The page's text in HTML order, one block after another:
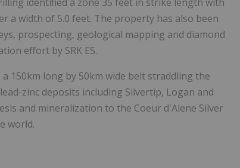
a width of 5.0 feet. The property has also been
prospecting, geological mapping and diamond
effort by SRK ES.
150km long by 50km wide belt straddling the
zinc deposits including Silvertip, Logan and
and mineralization to the Coeur d'Alene Silver
world.